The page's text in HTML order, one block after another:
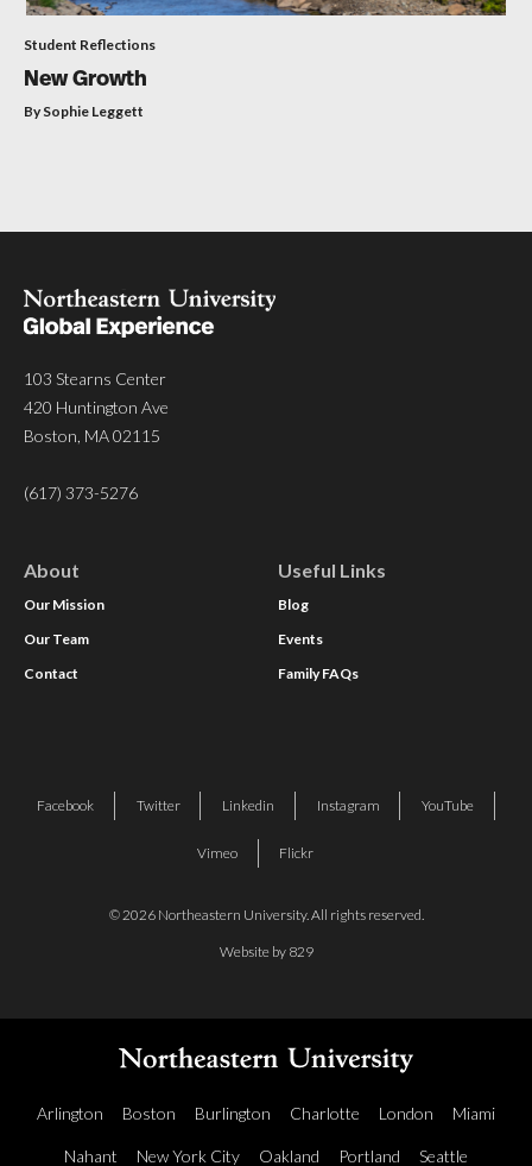
Student Reflections
New Growth
By Sophie Leggett
103 Stearns Center
420 Huntington Ave
Boston, MA 02115
(617) 373-5276
About
Our Mission
Our Team
Contact
Useful Links
Blog
Events
Family FAQs
© 2026 Northeastern University. All rights reserved.
Website by 829
Facebook Twitter Linkedin Instagram YouTube
Vimeo Flickr
Arlington Boston Burlington Charlotte London Miami
Nahant New York City Oakland Portland Seattle